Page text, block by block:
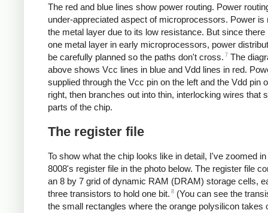
The red and blue lines show power routing. Power
under-appreciated aspect of microprocessors. Power is
the metal layer due to its low resistance. But since there
one metal layer in early microprocessors, power
be carefully planned so the paths don't cross. 7 The
above shows Vcc lines in blue and Vdd lines in red.
supplied through the Vcc pin on the left and the Vdd pin
right, then branches out into thin, interlocking wires that
parts of the chip.
The register file
To show what the chip looks like in detail, I've zoomed in
8008's register file in the photo below. The register file
an 8 by 7 grid of dynamic RAM (DRAM) storage cells,
three transistors to hold one bit. 8 (You can see the
the small rectangles where the orange polysilicon takes